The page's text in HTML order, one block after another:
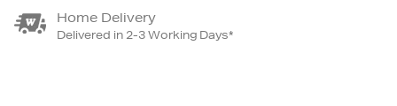
Home Delivery
Delivered in 2-3 Working Days*